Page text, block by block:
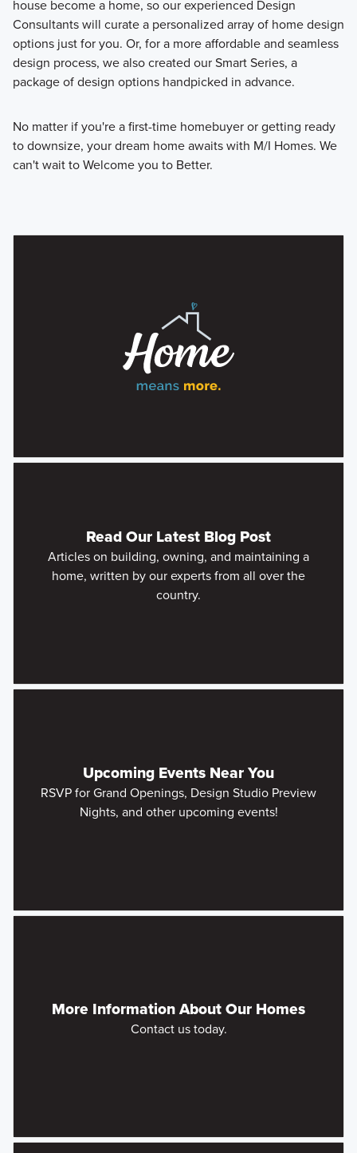
house become a home, so our experienced Design
Consultants will curate a personalized array of home design
options just for you. Or, for a more affordable and seamless
design process, we also created our Smart Series, a
package of design options handpicked in advance.
No matter if you're a first-time homebuyer or getting ready
to downsize, your dream home awaits with M/I Homes. We
can't wait to Welcome you to Better.
Read Our Latest Blog Post
Articles on building, owning, and maintaining a
home, written by our experts from all over the
country.
Upcoming Events Near You
RSVP for Grand Openings, Design Studio Preview
Nights, and other upcoming events!
More Information About Our Homes
Contact us today.